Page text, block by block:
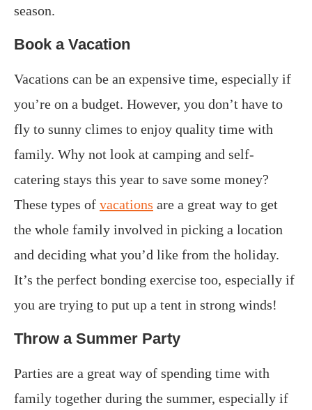
season.
Book a Vacation
Vacations can be an expensive time, especially if
you’re on a budget. However, you don’t have to
fly to sunny climes to enjoy quality time with
family. Why not look at camping and self-
catering stays this year to save some money?
These types of vacations are a great way to get
the whole family involved in picking a location
and deciding what you’d like from the holiday.
It’s the perfect bonding exercise too, especially if
you are trying to put up a tent in strong winds!
Throw a Summer Party
Parties are a great way of spending time with
family together during the summer, especially if